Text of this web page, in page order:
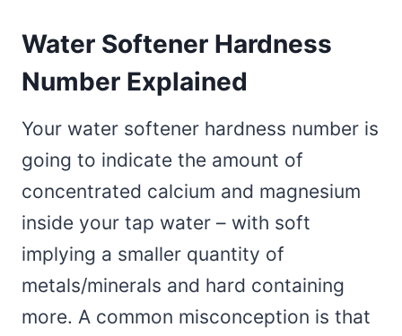
Water Softener Hardness
Number Explained
Your water softener hardness number is
going to indicate the amount of
concentrated calcium and magnesium
inside your tap water – with soft
implying a smaller quantity of
metals/minerals and hard containing
more. A common misconception is that